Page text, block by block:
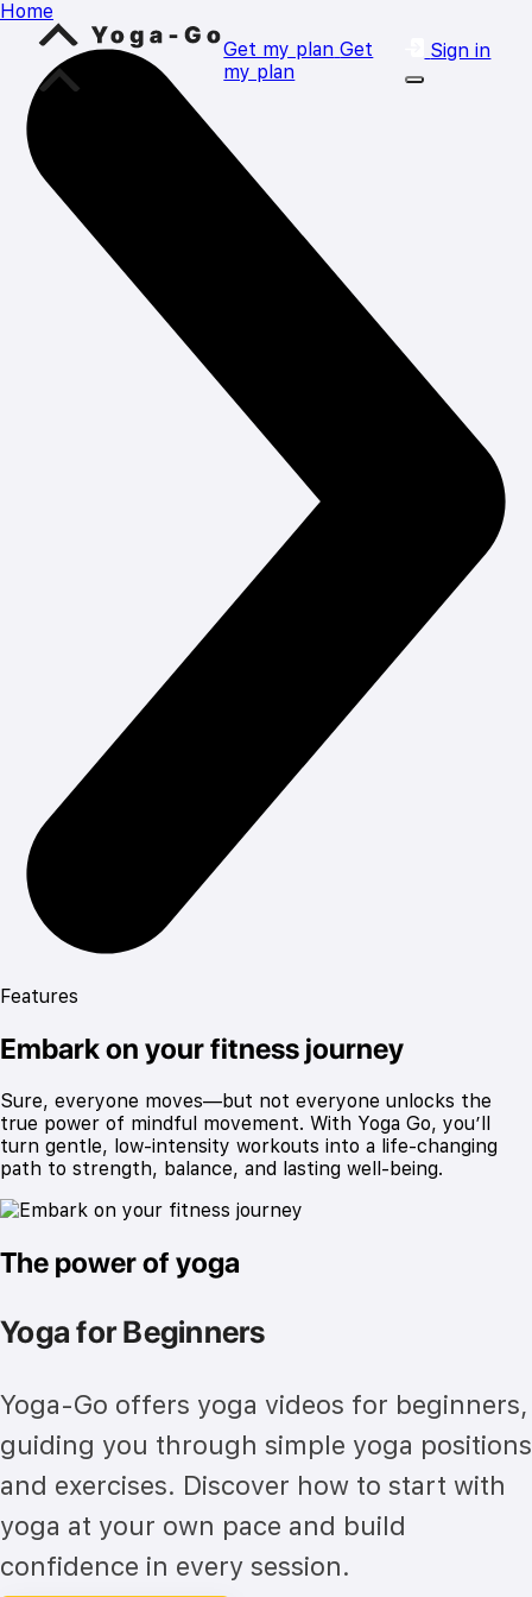
Get my plan Get
my plan
Sign in
Home
Features
Embark on your fitness journey
Sure, everyone moves—but not everyone unlocks the
true power of mindful movement. With Yoga Go, you’ll
turn gentle, low-intensity workouts into a life-changing
path to strength, balance, and lasting well-being.
The power of yoga
Yoga for Beginners
Yoga-Go offers yoga videos for beginners,
guiding you through simple yoga positions
and exercises. Discover how to start with
yoga at your own pace and build
confidence in every session.